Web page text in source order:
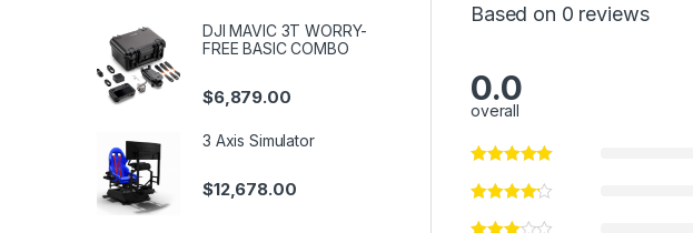
Based on 0 reviews
0.0
overall
DJI MAVIC 3T WORRY-
FREE BASIC COMBO
$6,879.00
3 Axis Simulator
$12,678.00